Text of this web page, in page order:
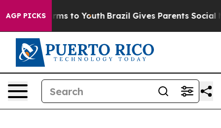
AGP PICKS
Harms to Youth Brazil Gives Parents Social